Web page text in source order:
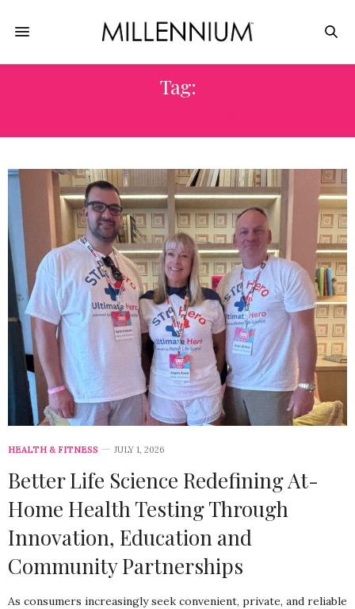
Tag:
HEALTH & FITNESS JULY 1, 2026
Better Life Science Redefining At-
Home Health Testing Through
Innovation, Education and
Community Partnerships
As consumers increasingly seek convenient, private, and reliable